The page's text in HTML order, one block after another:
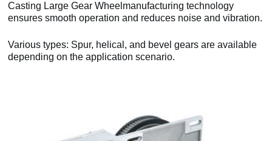
Casting Large Gear Wheelmanufacturing technology
ensures smooth operation and reduces noise and vibration.
Various types: Spur, helical, and bevel gears are available
depending on the application scenario.